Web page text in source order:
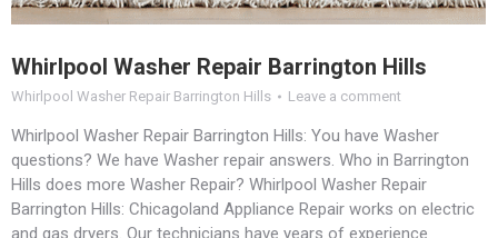
Whirlpool Washer Repair Barrington Hills
Whirlpool Washer Repair Barrington Hills Leave a comment
Whirlpool Washer Repair Barrington Hills: You have Washer
questions? We have Washer repair answers. Who in Barrington
Hills does more Washer Repair? Whirlpool Washer Repair
Barrington Hills: Chicagoland Appliance Repair works on electric
and gas dryers. Our technicians have years of experience